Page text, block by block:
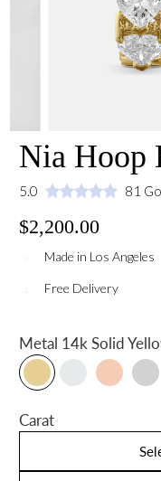
Nia Hoop
5.0 81
$2,200.00
Made in Los Angeles
Free Delivery
Metal 14k Solid
Carat